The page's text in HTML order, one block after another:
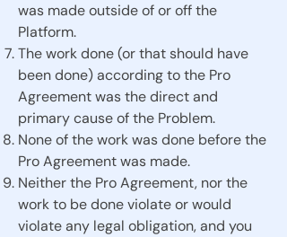
was made outside of or off the
Platform.
The work done (or that should have
been done) according to the Pro
Agreement was the direct and
primary cause of the Problem.
None of the work was done before the
Pro Agreement was made.
Neither the Pro Agreement, nor the
work to be done violate or would
violate any legal obligation, and you